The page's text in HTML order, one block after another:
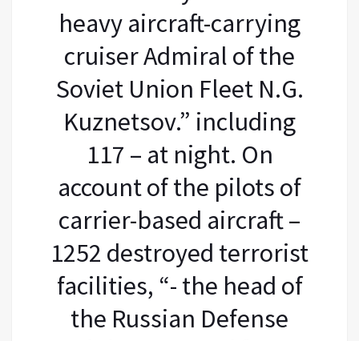
heavy aircraft-carrying
cruiser Admiral of the
Soviet Union Fleet N.G.
Kuznetsov.” including
117 – at night. On
account of the pilots of
carrier-based aircraft –
1252 destroyed terrorist
facilities, “- the head of
the Russian Defense